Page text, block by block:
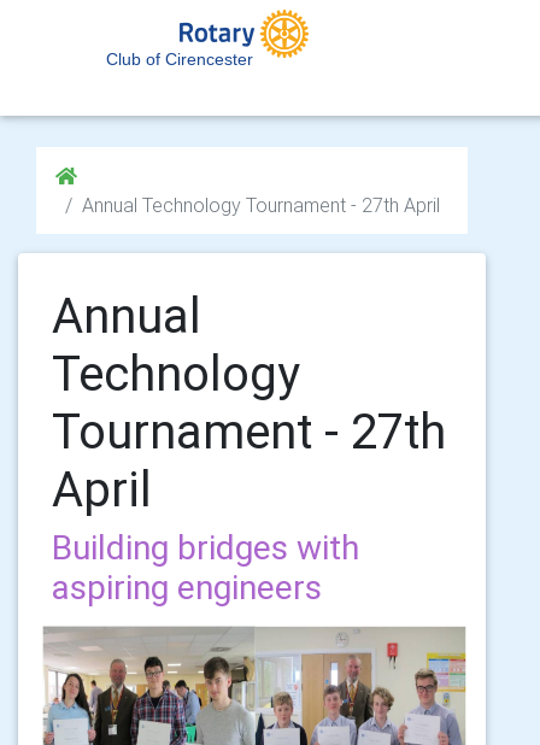
Club of Cirencester
Annual Technology Tournament - 27th April
Annual
Technology
Tournament - 27th
April
Building bridges with
aspiring engineers